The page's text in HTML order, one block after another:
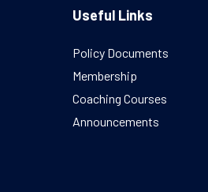
Useful Links
Policy Documents
Membership
Coaching Courses
Announcements